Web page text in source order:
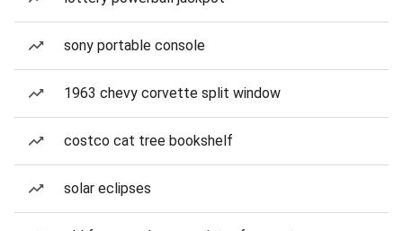
sony portable console
1963 chevy corvette split window
costco cat tree bookshelf
solar eclipses